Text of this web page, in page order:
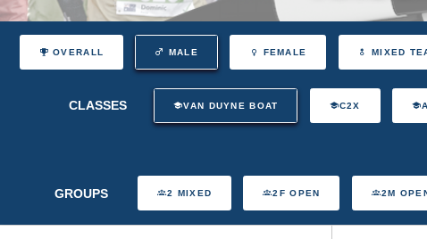
OVERALL MALE FEMALE MIXED
CLASSES VAN DUYNE BOAT C2X
GROUPS 2 MIXED 2F OPEN 2M